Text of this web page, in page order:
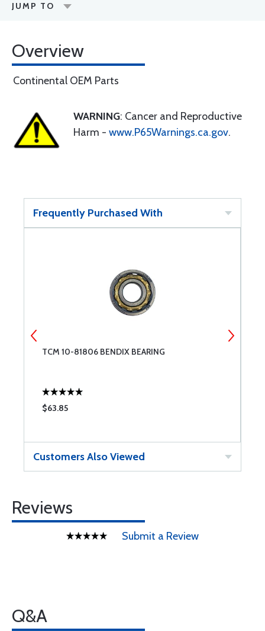
JUMP TO
Overview
Continental OEM Parts
WARNING: Cancer and Reproductive
Harm - www.P65Warnings.ca.gov.
Frequently Purchased With
TCM 10-81806 BENDIX BEARING
$63.85
Customers Also Viewed
Reviews
Submit a Review
Q&A